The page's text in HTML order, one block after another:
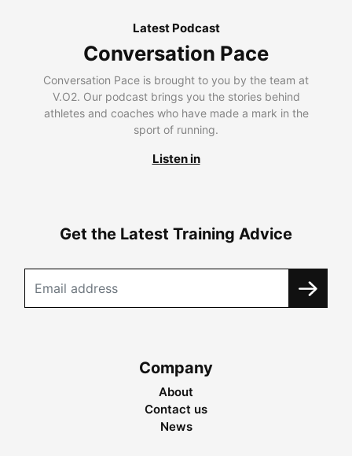
Latest Podcast
Conversation Pace
Conversation Pace is brought to you by the team at
V.O2. Our podcast brings you the stories behind
athletes and coaches who have made a mark in the
sport of running.
Listen in
Get the Latest Training Advice
Company
About
Contact us
News